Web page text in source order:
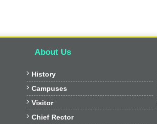
About Us
 History
 Campuses
 Visitor
 Chief Rector